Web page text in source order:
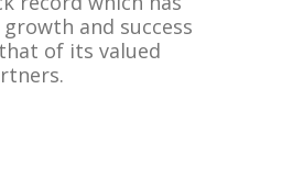
and success
of its valued